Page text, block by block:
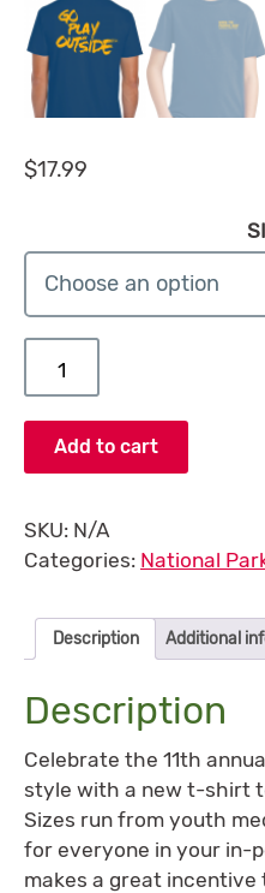
$17.99
Add to cart
SKU: N/A
Categories: National
Description Additional
Description
Celebrate the 11th
style with a new t-shirt
Sizes run from youth
for everyone in your in-
makes a great